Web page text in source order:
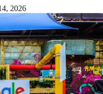
2026